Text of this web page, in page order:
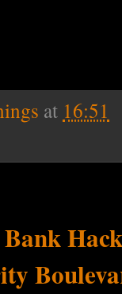
at 16:51